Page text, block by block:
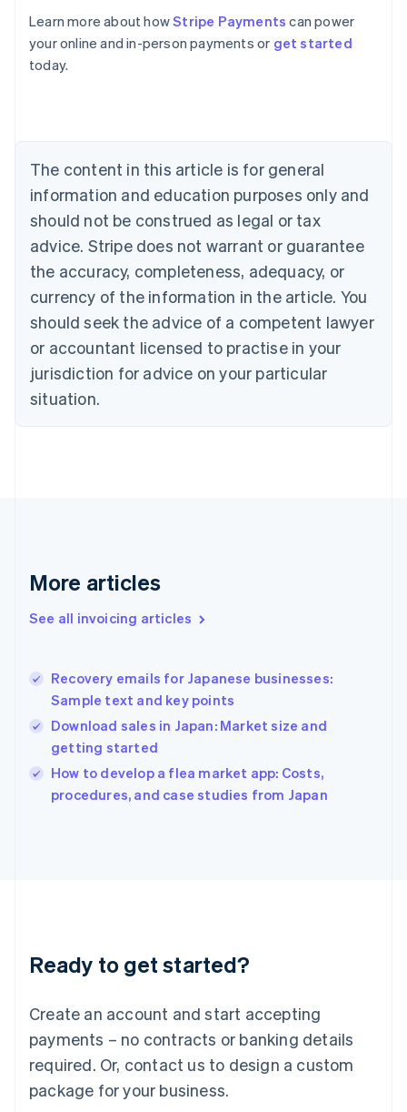
Learn more about howStripe Payments can power
your online and in-person payments or get started
today.
The content in this article is for general
information and education purposes only and
should not be construed as legal or tax
advice. Stripe does not warrant or guarantee
the accuracy, completeness, adequacy, or
currency of the information in the article. You
should seek the advice of a competent lawyer
or accountant licensed to practise in your
jurisdiction for advice on your particular
situation.
More articles
See all invoicing articles
Recovery emails for Japanese businesses:
Sample text and key points
Download sales in Japan: Market size and
getting started
How to develop a flea market app: Costs,
procedures, and case studies from Japan
Ready to get started?
Create an account and start accepting
payments – no contracts or banking details
required. Or, contact us to design a custom
package for your business.
Australia
English
Austria
Brazil
Bulgaria
English
Canada
English Français
Croatia
English Italiano
English
Czech Republic
Denmark
English
Estonia
Finland
Greece
Hong Kong SAR, China
English
India
English
Ireland
English
Italy
Japan
Luxembourg
Français DeutschEnglish
简体中文English
English简体中文
Malta
English
Mexico